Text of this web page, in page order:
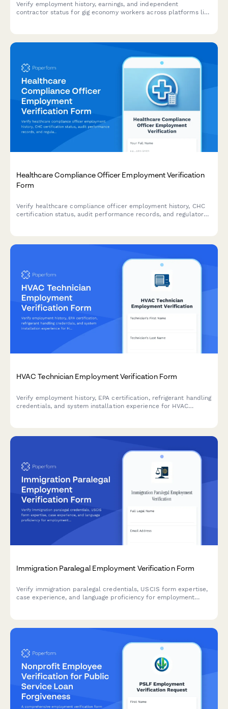
Verify employment history, earnings, and independent
contractor status for gig economy workers across platforms like
Healthcare Compliance Officer Employment Verification
Form
Verify healthcare compliance officer employment history, CHC
certification status, audit performance records, and regulatory
HVAC Technician Employment Verification Form
Verify employment history, EPA certification, refrigerant handling
credentials, and system installation experience for HVAC
Immigration Paralegal Employment Verification Form
Verify immigration paralegal credentials, USCIS form expertise,
case experience, and language proficiency for employment